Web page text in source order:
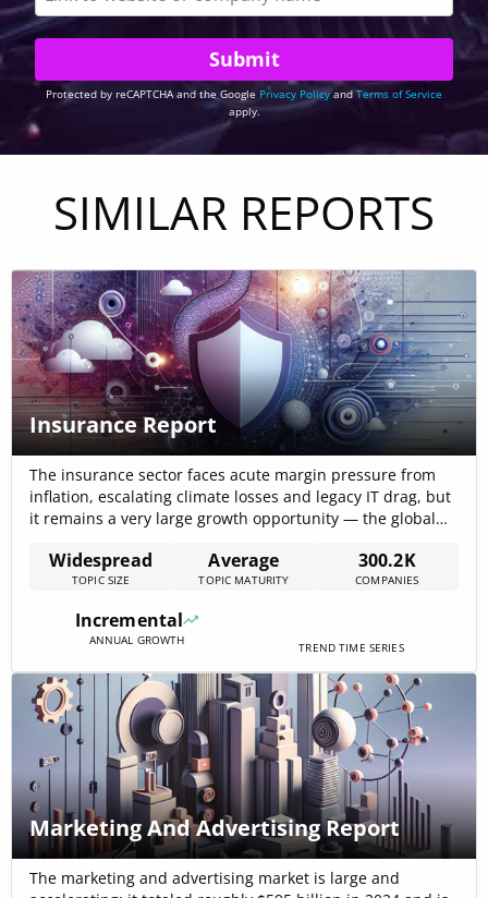
Protected by reCAPTCHA and the Google Privacy Policyand Terms of Service
apply.
SIMILAR REPORTS
Insurance Report
The insurance sector faces acute margin pressure from
inflation, escalating climate losses and legacy IT drag, but
it remains a very large growth opportunity — the global
with a 7.1% CAGR projected toward 2029, making data-
driven modernization the decisive commercial lever for
Widespread
TOPIC SIZE
Average
TOPIC MATURITY
300.2K
COMPANIES
Incremental
ANNUAL GROWTH TREND TIME SERIES
Marketing And Advertising Report
The marketing and advertising market is large and